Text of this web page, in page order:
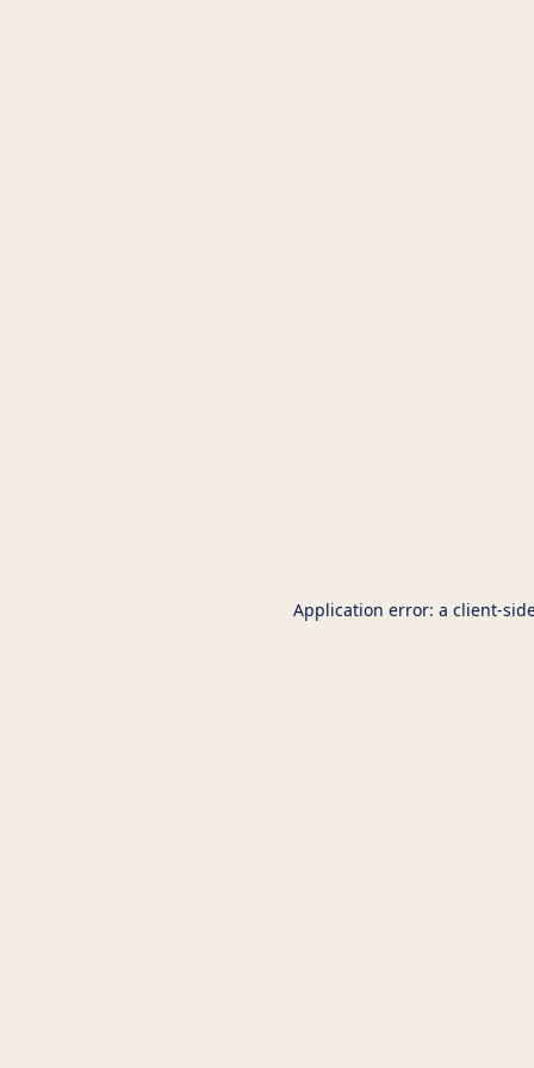
Application error: a client-